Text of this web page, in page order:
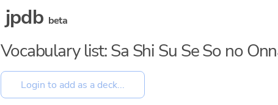
jpdb beta
Vocabulary list: Sa Shi Su Se So no